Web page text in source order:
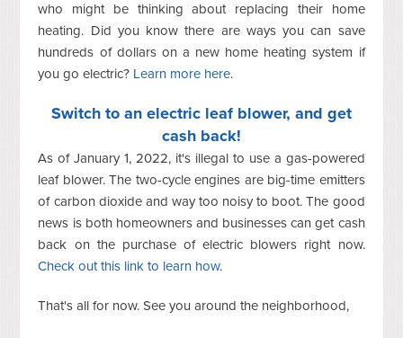
who might be thinking about replacing their home
heating. Did you know there are ways you can save
hundreds of dollars on a new home heating system if
you go electric? Learn more here.
Switch to an electric leaf blower, and get
cash back!
As of January 1, 2022, it's illegal to use a gas-powered
leaf blower. The two-cycle engines are big-time emitters
of carbon dioxide and way too noisy to boot. The good
news is both homeowners and businesses can get cash
back on the purchase of electric blowers right now.
Check out this link to learn how.
That's all for now. See you around the neighborhood,